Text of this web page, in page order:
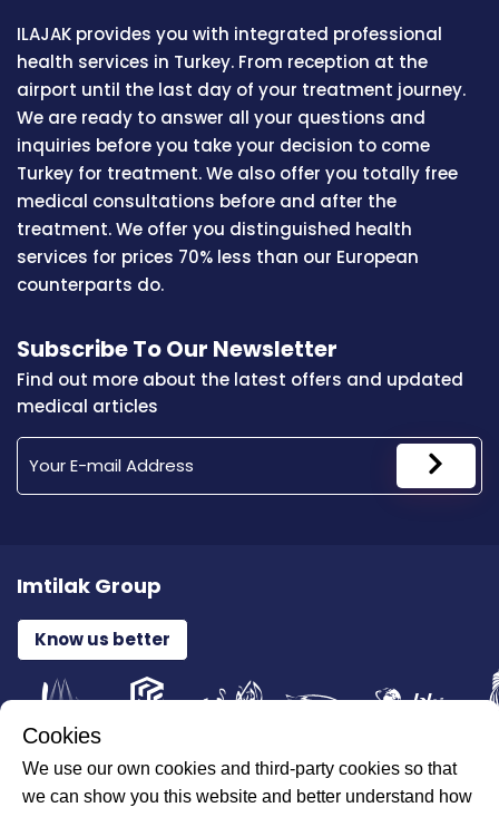
ILAJAK provides you with integrated professional
health services in Turkey. From reception at the
airport until the last day of your treatment journey.
We are ready to answer all your questions and
inquiries before you take your decision to come
Turkey for treatment. We also offer you totally free
medical consultations before and after the
treatment. We offer you distinguished health
services for prices 70% less than our European
counterparts do.
Subscribe To Our Newsletter
Find out more about the latest offers and updated
medical articles
Imtilak Group
Know us better
All Rights Reserved for ILAJAK Medical © 2026
Cookies
We use our own cookies and third-party cookies so that
we can show you this website and better understand how